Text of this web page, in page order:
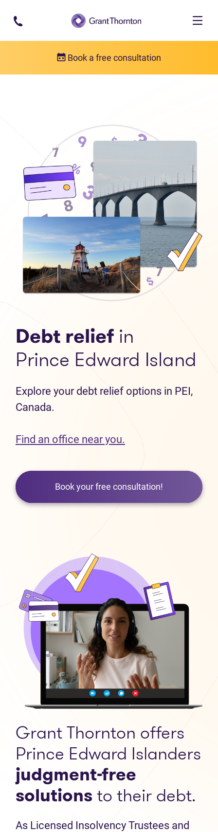
Skip to main content
Book a free consultation
Debt relief in
Prince Edward Island
Explore your debt relief options in PEI,
Canada.
Find an office near you.
Book your free consultation!
Grant Thornton offers
Prince Edward Islanders
judgment-free
solutionsto their debt.
As Licensed Insolvency Trustees and